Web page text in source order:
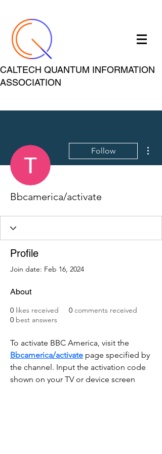
CALTECH QUANTUM INFORMATION
ASSOCIATION
Follow
Bbcamerica/activate
Profile
Join date: Feb 16, 2024
About
0 likes received 0 comments received
0 best answers
To activate BBC America, visit the
Bbcamerica/activate page specified by
the channel. Input the activation code
shown on your TV or device screen